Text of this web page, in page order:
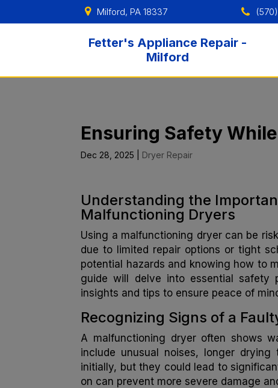
Milford, PA 18337
Fetter's Appliance Repair -
Milford
Ensuring Safety
Dec 28, 2025 Dryer Repair
Understanding the
Malfunctioning Dryers
Using a malfunctioning dryer can be
due to limited repair options or tight
potential hazards and knowing how to
guide will delve into essential safety
insights and tips to ensure peace of
Recognizing Signs of a
A malfunctioning dryer often shows
include unusual noises, longer
initially, but they could lead to
on can prevent more severe damage